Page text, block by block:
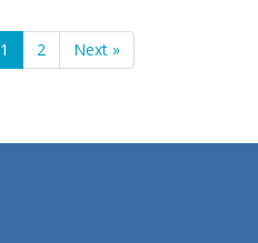
1 2 Next »